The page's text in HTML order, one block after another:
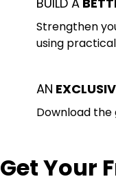
Strengthen
using
AN
Download the